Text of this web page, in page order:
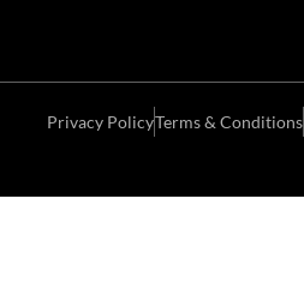
Privacy PolicyTerms & Conditions